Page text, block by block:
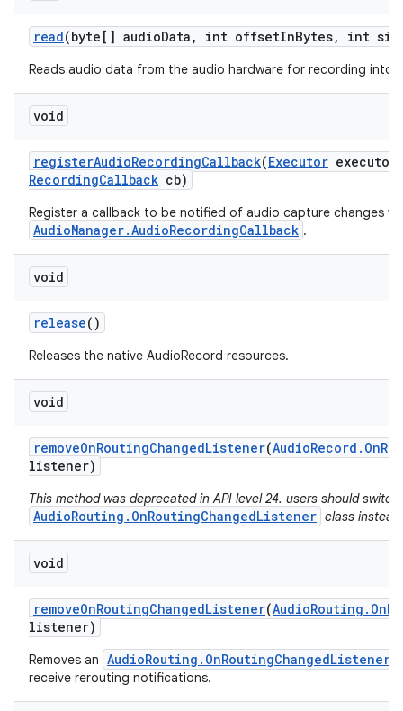
read(byte[] audioData , int offsetInBytes, int
Reads audio data from the audio hardware for recording into
void
registerAudioRecordingCallback(Executor executor
RecordingCallback cb)
Register a callback to be notified of audio capture changes
AudioManager.AudioRecordingCallback .
void
release()
Releases the native AudioRecord resources.
void
removeOnRoutingChangedListener(AudioRecord . On
listener)
This method was deprecated in API level 24. users should
AudioRouting.OnRoutingChangedListener class instead.
void
removeOnRoutingChangedListener(AudioRouting . On
listener)
Removes an AudioRouting.OnRoutingChangedListener
receive rerouting notifications.